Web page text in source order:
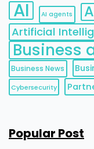
AI AI agents
Artificial
Business
Business News
Cybersecurity
Popular Post